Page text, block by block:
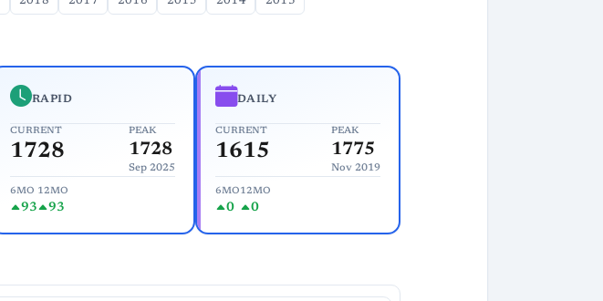
RAPID
CURRENT
1728
PEAK
1728
Sep 2025
6MO
93
12MO
93
DAILY
CURRENT
1615
PEAK
1775
Nov 2019
6MO
0
12MO
0